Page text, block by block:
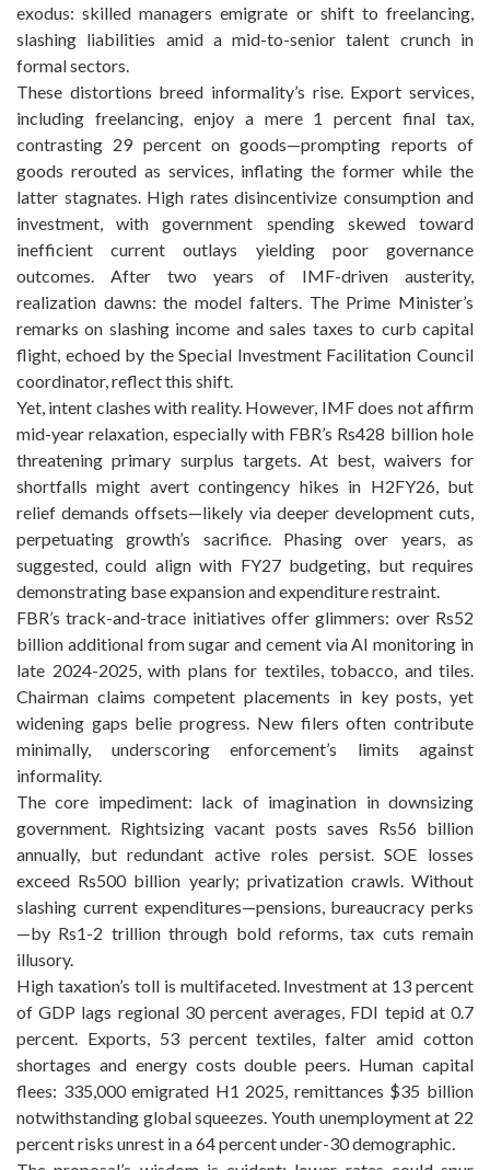
exodus: skilled managers emigrate or shift to freelancing,
slashing liabilities amid a mid-to-senior talent crunch in
formal sectors.
These distortions breed informality’s rise. Export services,
including freelancing, enjoy a mere 1 percent final tax,
contrasting 29 percent on goods—prompting reports of
goods rerouted as services, inflating the former while the
latter stagnates. High rates disincentivize consumption and
investment, with government spending skewed toward
inefficient current outlays yielding poor governance
outcomes. After two years of IMF-driven austerity,
realization dawns: the model falters. The Prime Minister’s
remarks on slashing income and sales taxes to curb capital
flight, echoed by the Special Investment Facilitation Council
coordinator, reflect this shift.
Yet, intent clashes with reality. However, IMF does not affirm
mid-year relaxation, especially with FBR’s Rs428 billion hole
threatening primary surplus targets. At best, waivers for
shortfalls might avert contingency hikes in H2FY26, but
relief demands offsets—likely via deeper development cuts,
perpetuating growth’s sacrifice. Phasing over years, as
suggested, could align with FY27 budgeting, but requires
demonstrating base expansion and expenditure restraint.
FBR’s track-and-trace initiatives offer glimmers: over Rs52
billion additional from sugar and cement via AI monitoring in
late 2024-2025, with plans for textiles, tobacco, and tiles.
Chairman claims competent placements in key posts, yet
widening gaps belie progress. New filers often contribute
minimally, underscoring enforcement’s limits against
informality.
The core impediment: lack of imagination in downsizing
government. Rightsizing vacant posts saves Rs56 billion
annually, but redundant active roles persist. SOE losses
exceed Rs500 billion yearly; privatization crawls. Without
slashing current expenditures—pensions, bureaucracy perks
—by Rs1-2 trillion through bold reforms, tax cuts remain
illusory.
High taxation’s toll is multifaceted. Investment at 13 percent
of GDP lags regional 30 percent averages, FDI tepid at 0.7
percent. Exports, 53 percent textiles, falter amid cotton
shortages and energy costs double peers. Human capital
flees: 335,000 emigrated H1 2025, remittances $35 billion
notwithstanding global squeezes. Youth unemployment at 22
percent risks unrest in a 64 percent under-30 demographic.